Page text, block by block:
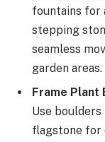
fountains for
stepping
seamless
garden areas.
Frame Plant
Use
flagstone for